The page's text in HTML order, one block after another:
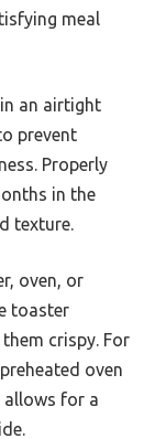
meal
an airtight
prevent
Properly
in the
texture.
oven, or
toaster
crispy. For
oven
allows for a